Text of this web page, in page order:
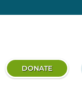
DONATE